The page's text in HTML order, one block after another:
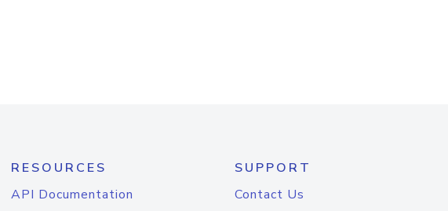
RESOURCES
API Documentation
SUPPORT
Contact Us